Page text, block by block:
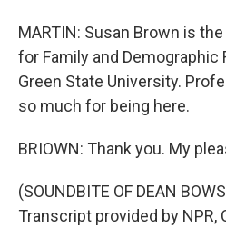
MARTIN: Susan Brown is
for Family and Demographic
Green State University.
so much for being here.
BRIOWN: Thank you. My
(SOUNDBITE OF DEAN
Transcript provided by NPR,